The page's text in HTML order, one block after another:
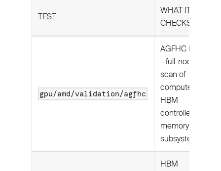
TEST
WHAT IT
CHECKS
gpu/amd/validation/agfhc
AGFHC Level 5
—full-node
scan of
compute units,
HBM
controllers, and
memory
subsystem.
HBM